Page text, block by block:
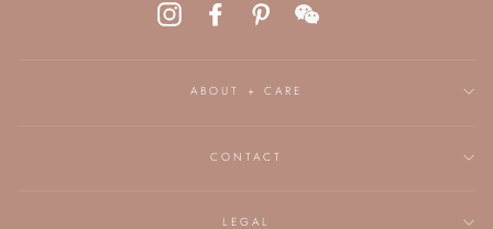
Instagram FacebookPinterestWeChat
ABOUT + CARE
CONTACT
LEGAL